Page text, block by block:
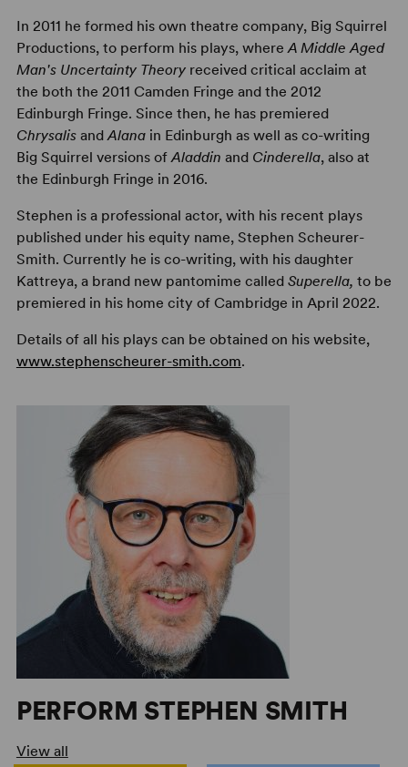
In 2011 he formed his own theatre company, Big Squirrel
Productions, to perform his plays, whereA Middle Aged
Man's Uncertainty Theoryreceived critical acclaim at
the both the 2011 Camden Fringe and the 2012
Edinburgh Fringe. Since then, he has premiered
ChrysalisandAlanain Edinburgh as well as co-writing
Big Squirrel versions ofAladdin and Cinderella, also at
the Edinburgh Fringe in 2016.
Stephen is a professional actor, with his recent plays
published under his equity name, Stephen Scheurer-
Smith. Currently he is co-writing, with his daughter
Kattreya, a brand new pantomime called Superella, to be
premiered in his home city of Cambridge in April 2022.
Details of all his plays can be obtained on his website,
www.stephenscheurer-smith.com.
PERFORM STEPHEN SMITH
View all